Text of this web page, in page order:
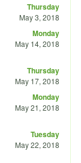
Thursday
May 3, 2018
Monday
May 14, 2018
Thursday
May 17, 2018
Monday
May 21, 2018
Tuesday
May 22, 2018